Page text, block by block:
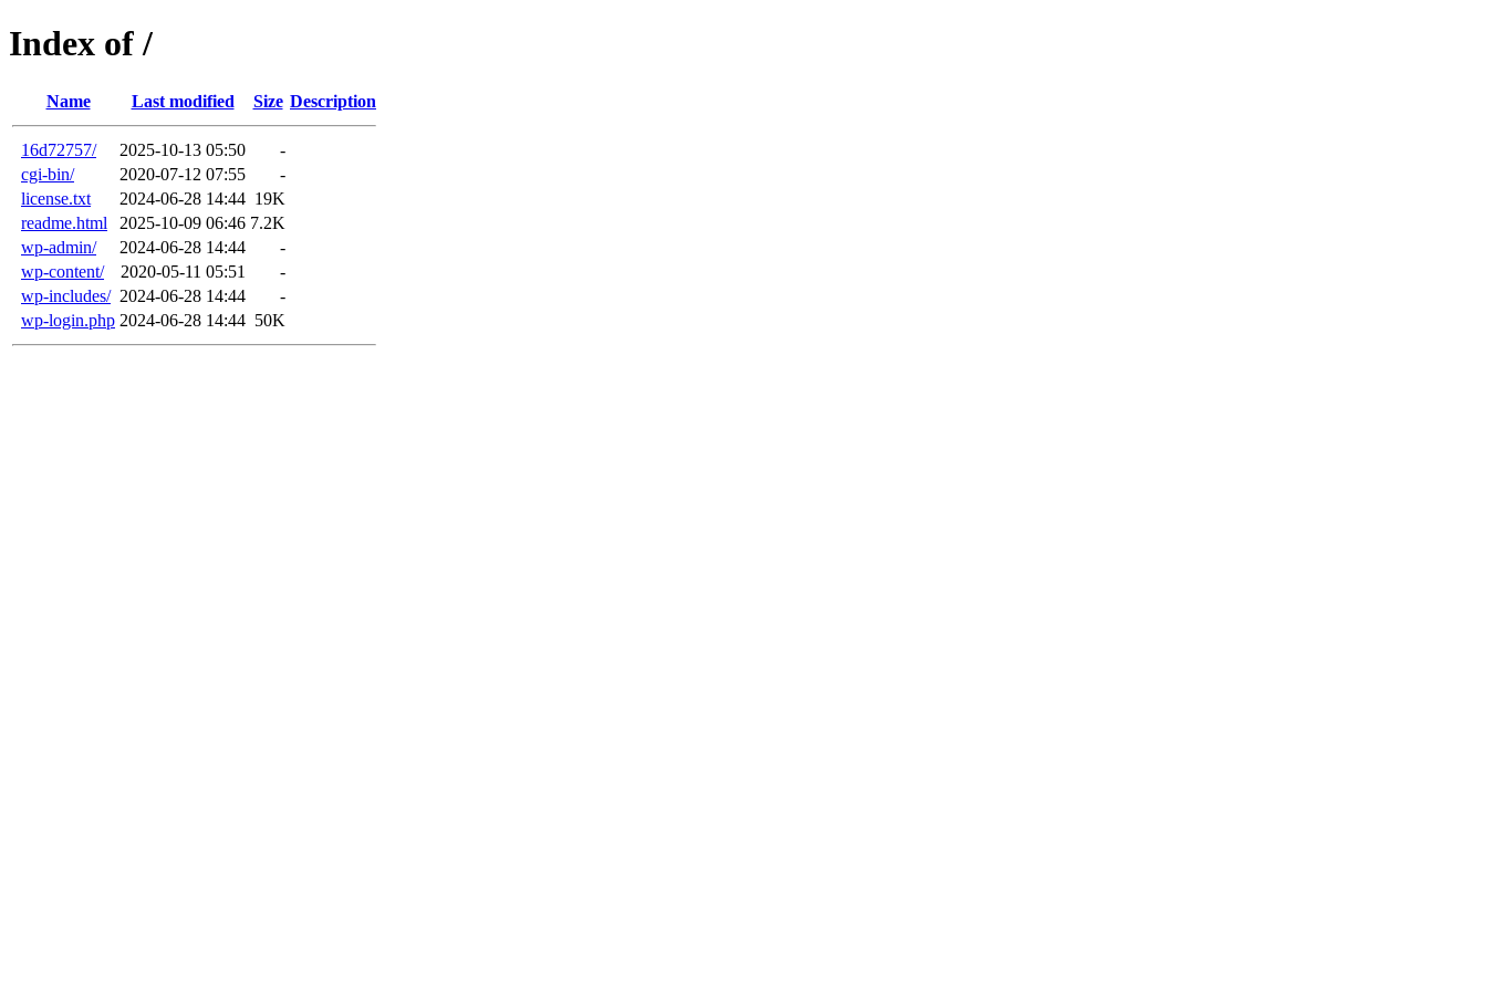
Index of /
Name Last modified Size Description
16d72757/ 2025-10-13 05:50
-
cgi-bin/
2020-07-12 07:55
-
license.txt
2024-06-28 14:44 19K
readme.html
2025-10-09 06:46 7.2K
wp-admin/
2024-06-28 14:44
-
wp-content/
2020-05-11 05:51
-
wp-includes/ 2024-06-28 14:44
-
wp-login.php 2024-06-28 14:44 50K